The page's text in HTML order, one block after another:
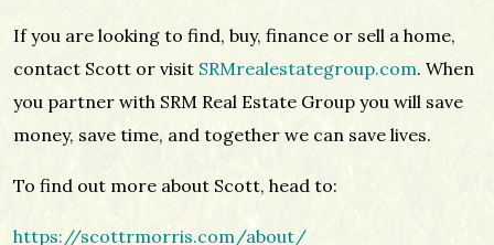
If you are looking to find, buy, finance or sell a home,
contact Scott or visit SRMrealestategroup.com. When
you partner with SRM Real Estate Group you will save
money, save time, and together we can save lives.
To find out more about Scott, head to:
https://scottrmorris.com/about/